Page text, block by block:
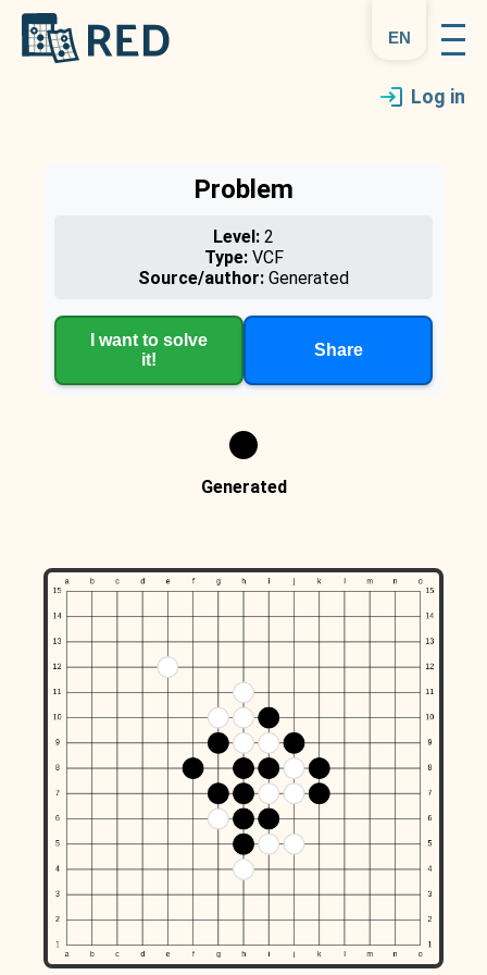
en
Log in
Problem
Level: 2
Type:VCF
Source/author: Generated
I want to solve
it!
Share
Generated